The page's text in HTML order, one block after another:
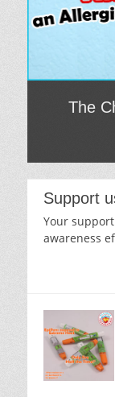
The
Support
Your
awareness